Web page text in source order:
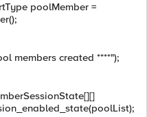
poolMember =
members created ****");